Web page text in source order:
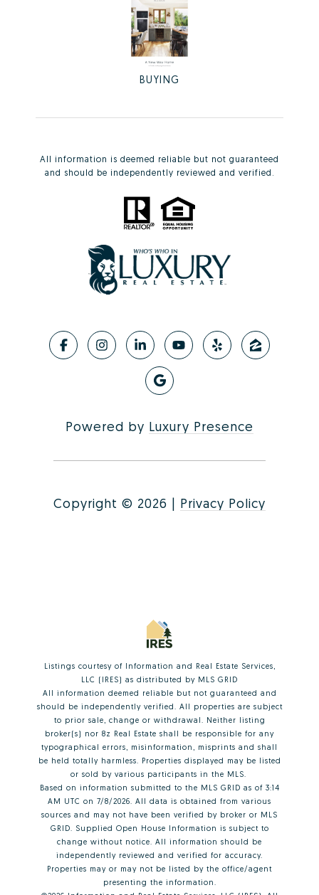
BUYING
All information is deemed reliable but not guaranteed
and should be independently reviewed and verified.
Powered by Luxury Presence
Copyright © 2026 | Privacy Policy
Listings courtesy of Information and Real Estate Services,
LLC (IRES) as distributed by MLS GRID
All information deemed reliable but not guaranteed and
should be independently verified. All properties are subject
to prior sale, change or withdrawal. Neither listing
broker(s) nor 8z Real Estate shall be responsible for any
typographical errors, misinformation, misprints and shall
be held totally harmless. Properties displayed may be listed
or sold by various participants in the MLS.
Based on information submitted to the MLS GRID as of 3:14
AM UTC on 7/8/2026. All data is obtained from various
sources and may not have been verified by broker or MLS
GRID. Supplied Open House Information is subject to
change without notice. All information should be
independently reviewed and verified for accuracy.
Properties may or may not be listed by the office/agent
presenting the information.